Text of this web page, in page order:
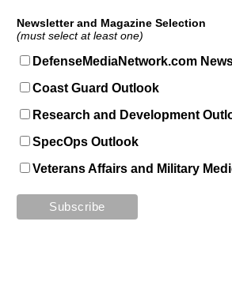
Newsletter and Magazine Selection
(must select at least one)
DefenseMediaNetwork.com
Coast Guard Outlook
Research and Development
SpecOps Outlook
Veterans Affairs and Military